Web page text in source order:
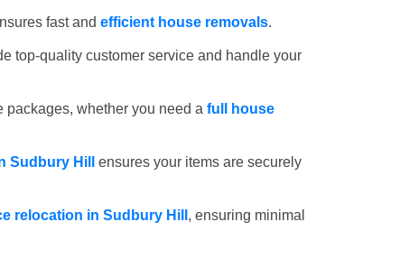
fast and efficient house removals.
top-quality customer service and handle your
packages, whether you need a full house
Sudbury Hill
ensures your items are securely
relocation in Sudbury Hill , ensuring minimal